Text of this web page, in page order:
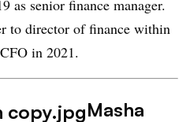
as senior finance manager.
to director of finance within
in 2021.
Masha